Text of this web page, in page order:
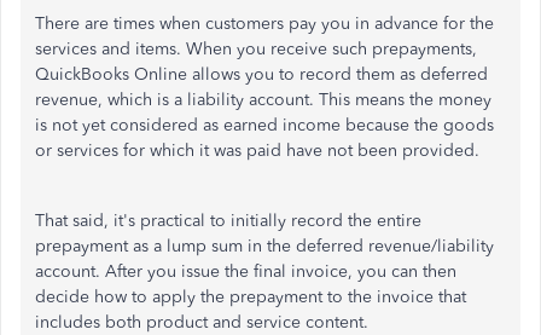
There are times when customers pay you in advance for the
services and items. When you receive such prepayments,
QuickBooks Online allows you to record them as deferred
revenue, which is a liability account. This means the money
is not yet considered as earned income because the goods
or services for which it was paid have not been provided.
That said, it's practical to initially record the entire
prepayment as a lump sum in the deferred revenue/liability
account. After you issue the final invoice, you can then
decide how to apply the prepayment to the invoice that
includes both product and service content.